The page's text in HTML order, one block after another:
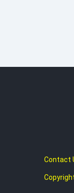
Contact